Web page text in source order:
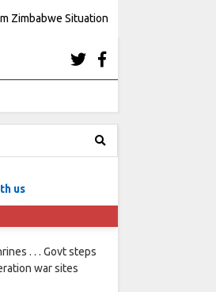
Zimbabwe Situation
us
. . . Govt steps
war sites